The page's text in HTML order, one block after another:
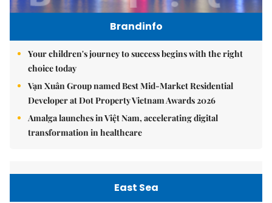
Brandinfo
Your children's journey to success begins with the right
choice today
Vạn Xuân Group named Best Mid-Market Residential
Developer at Dot Property Vietnam Awards 2026
Amalga launches in Việt Nam, accelerating digital
transformation in healthcare
East Sea